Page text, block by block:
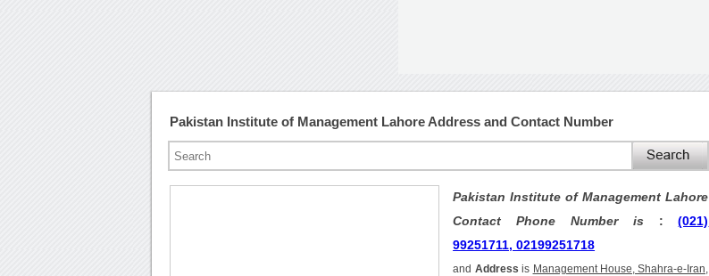
Pakistan Institute of Management Lahore Address and Contact Number
Pakistan Institute of Management Lahore
Contact Phone Number is :(021)
99251711, 02199251718
and Address is Management House, Shahra-e-Iran,